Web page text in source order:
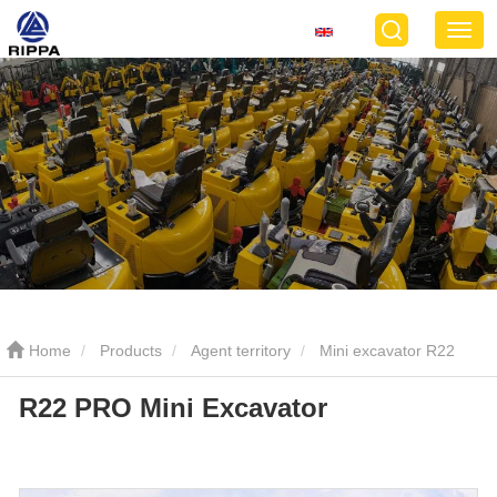
Home Products Agent territory Mini excavator R22
PRO R22 PRO Mini Excavator
R22 PRO Mini Excavator